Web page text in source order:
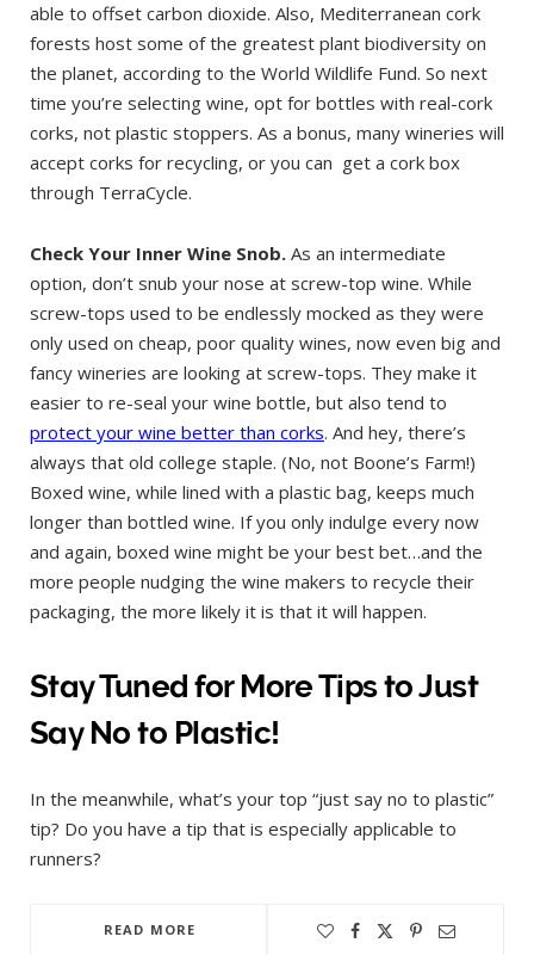
able to offset carbon dioxide. Also, Mediterranean cork
forests host some of the greatest plant biodiversity on
the planet, according to the World Wildlife Fund. So next
time you’re selecting wine, opt for bottles with real-cork
corks, not plastic stoppers. As a bonus, many wineries will
accept corks for recycling, or you can get a cork box
through TerraCycle.
Check Your Inner Wine Snob. As an intermediate
option, don’t snub your nose at screw-top wine. While
screw-tops used to be endlessly mocked as they were
only used on cheap, poor quality wines, now even big and
fancy wineries are looking at screw-tops. They make it
easier to re-seal your wine bottle, but also tend to
protect your wine better than corks. And hey, there’s
always that old college staple. (No, not Boone’s Farm!)
Boxed wine, while lined with a plastic bag, keeps much
longer than bottled wine. If you only indulge every now
and again, boxed wine might be your best bet…and the
more people nudging the wine makers to recycle their
packaging, the more likely it is that it will happen.
Stay Tuned for More Tips to Just
Say No to Plastic!
In the meanwhile, what’s your top “just say no to plastic”
tip? Do you have a tip that is especially applicable to
runners?
READ MORE